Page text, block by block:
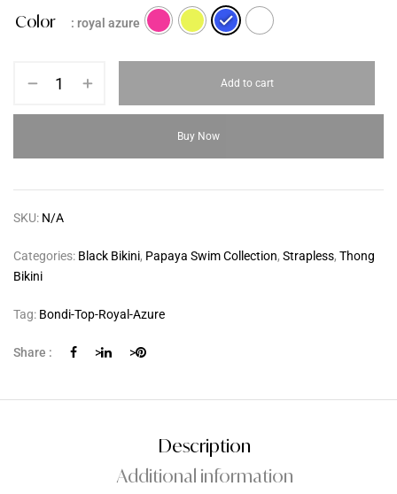
Color : royal azure
Add to cart
Buy Now
SKU: N/A
Categories: Black Bikini, Papaya Swim Collection, Strapless, Thong
Bikini
Tag: Bondi-Top-Royal-Azure
Share : > >
Description
Additional information